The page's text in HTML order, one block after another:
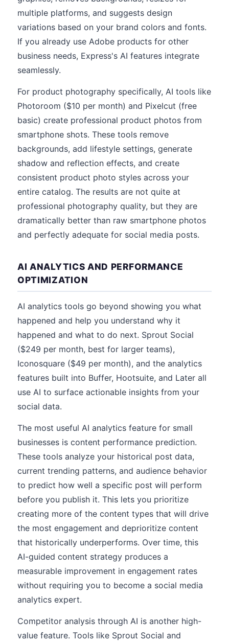
multiple platforms, and suggests design
variations based on your brand colors and fonts.
If you already use Adobe products for other
business needs, Express's AI features integrate
seamlessly.
For product photography specifically, AI tools like
Photoroom ($10 per month) and Pixelcut (free
basic) create professional product photos from
smartphone shots. These tools remove
backgrounds, add lifestyle settings, generate
shadow and reflection effects, and create
consistent product photo styles across your
entire catalog. The results are not quite at
professional photography quality, but they are
dramatically better than raw smartphone photos
and perfectly adequate for social media posts.
AI ANALYTICS AND PERFORMANCE
OPTIMIZATION
AI analytics tools go beyond showing you what
happened and help you understand why it
happened and what to do next. Sprout Social
($249 per month, best for larger teams),
Iconosquare ($49 per month), and the analytics
features built into Buffer, Hootsuite, and Later all
use AI to surface actionable insights from your
social data.
The most useful AI analytics feature for small
businesses is content performance prediction.
These tools analyze your historical post data,
current trending patterns, and audience behavior
to predict how well a specific post will perform
before you publish it. This lets you prioritize
creating more of the content types that will drive
the most engagement and deprioritize content
that historically underperforms. Over time, this
AI-guided content strategy produces a
measurable improvement in engagement rates
without requiring you to become a social media
analytics expert.
Competitor analysis through AI is another high-
value feature. Tools like Sprout Social and